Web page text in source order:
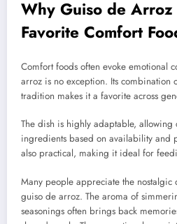
Why Guiso de Arroz
Favorite Comfort
Comfort foods often evoke emotional
arroz is no exception. Its combination
tradition makes it a favorite across
The dish is highly adaptable, allowing
ingredients based on availability and
also practical, making it ideal for
Many people appreciate the nostalgic
guiso de arroz. The aroma of
seasonings often brings back